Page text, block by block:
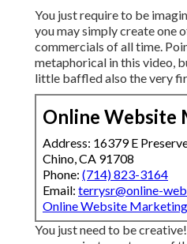
You just require to be
you may simply create one
commercials of all time.
metaphorical in this video,
little baffled also the very
Online Website
Address: 16379 E
Chino, CA 91708
Phone: (714) 823-3164
Email: terrysr@online-
Online Website Marketing
You just need to be